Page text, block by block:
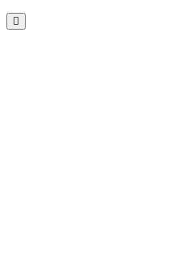
Hamburger
Toggle